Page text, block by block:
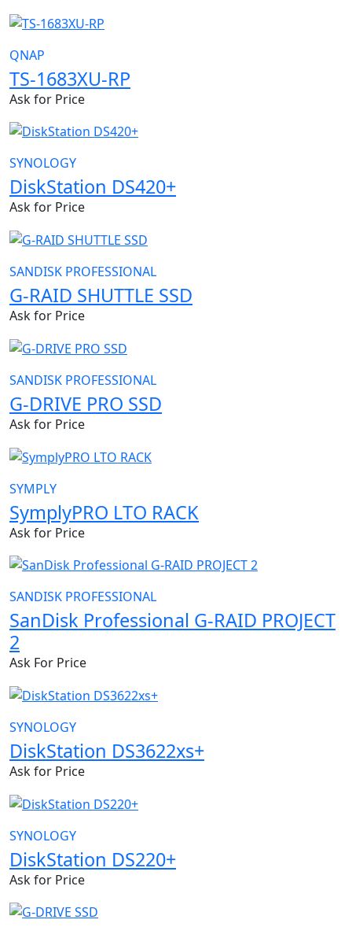
QNAP
TS-1683XU-RP
Ask for Price
SYNOLOGY
DiskStation DS420+
Ask for Price
SANDISK PROFESSIONAL
G-RAID SHUTTLE SSD
Ask for Price
SANDISK PROFESSIONAL
G-DRIVE PRO SSD
Ask for Price
SYMPLY
SymplyPRO LTO RACK
Ask for Price
SANDISK PROFESSIONAL
SanDisk Professional G-RAID PROJECT
2
Ask For Price
SYNOLOGY
DiskStation DS3622xs+
Ask for Price
SYNOLOGY
DiskStation DS220+
Ask for Price